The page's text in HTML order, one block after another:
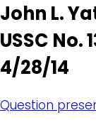
John L.
USSC
4/28/14
Question